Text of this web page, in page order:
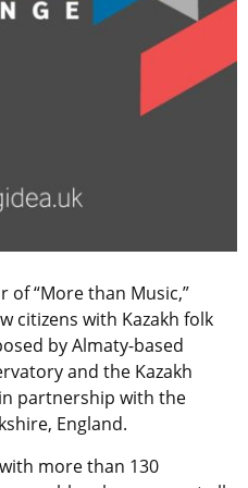
“More than Music,”
citizens with Kazakh folk
by Almaty-based
and the Kazakh
partnership with the
England.
more than 130